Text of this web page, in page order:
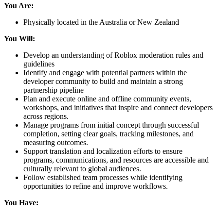
You Are:
Physically located in the Australia or New Zealand
You Will:
Develop an understanding of Roblox moderation rules and
guidelines
Identify and engage with potential partners within the
developer community to build and maintain a strong
partnership pipeline
Plan and execute online and offline community events,
workshops, and initiatives that inspire and connect developers
across regions.
Manage programs from initial concept through successful
completion, setting clear goals, tracking milestones, and
measuring outcomes.
Support translation and localization efforts to ensure
programs, communications, and resources are accessible and
culturally relevant to global audiences.
Follow established team processes while identifying
opportunities to refine and improve workflows.
You Have: